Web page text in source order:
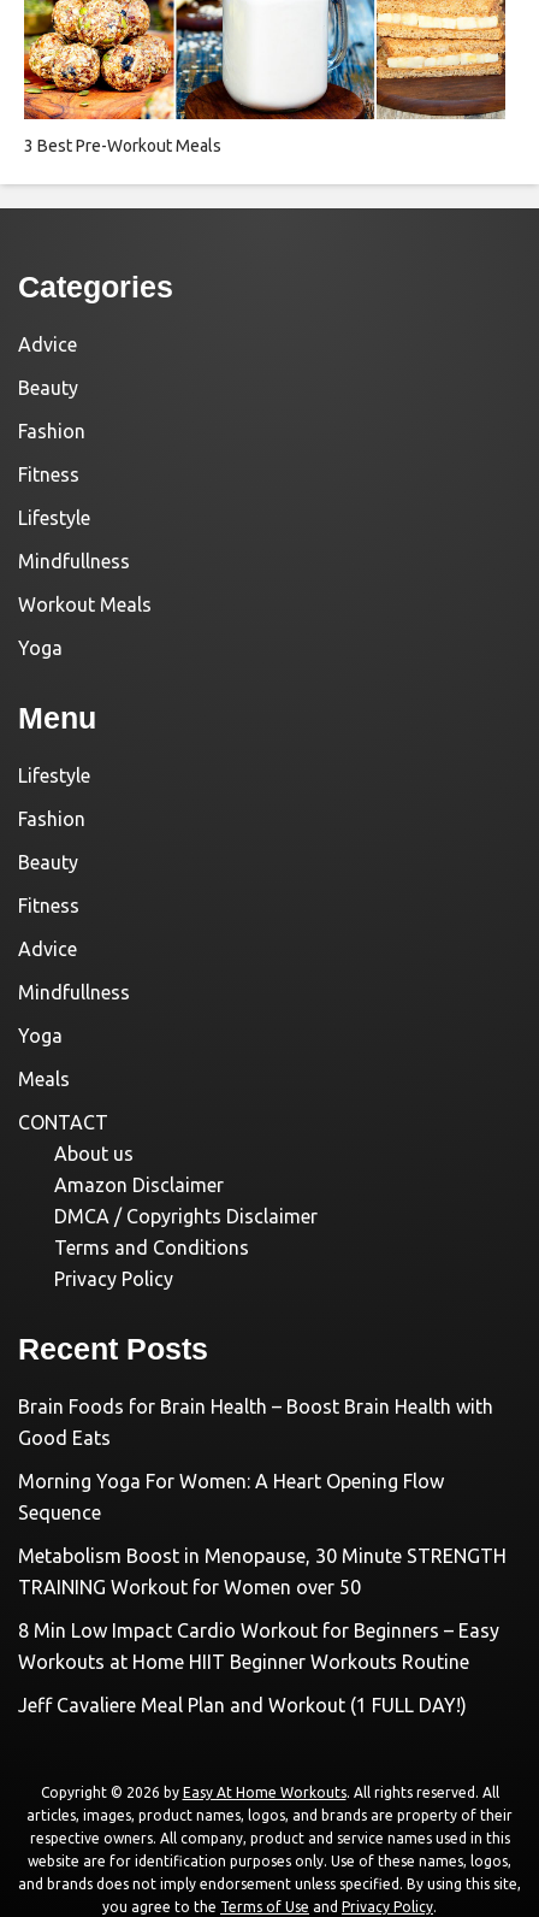
3 Best Pre-Workout Meals
Categories
Advice
Beauty
Fashion
Fitness
Lifestyle
Mindfullness
Workout Meals
Yoga
Menu
Lifestyle
Fashion
Beauty
Fitness
Advice
Mindfullness
Yoga
Meals
CONTACT
About us
Amazon Disclaimer
DMCA / Copyrights Disclaimer
Terms and Conditions
Privacy Policy
Recent Posts
Brain Foods for Brain Health – Boost Brain Health with
Good Eats
Morning Yoga For Women: A Heart Opening Flow
Sequence
Metabolism Boost in Menopause, 30 Minute STRENGTH
TRAINING Workout for Women over 50
8 Min Low Impact Cardio Workout for Beginners – Easy
Workouts at Home HIIT Beginner Workouts Routine
Jeff Cavaliere Meal Plan and Workout (1 FULL DAY!)
Copyright © 2026 by Easy At Home Workouts. All rights reserved. All
articles, images, product names, logos, and brands are property of their
respective owners. All company, product and service names used in this
website are for identification purposes only. Use of these names, logos,
and brands does not imply endorsement unless specified. By using this site,
you agree to the Terms of Use and Privacy Policy.